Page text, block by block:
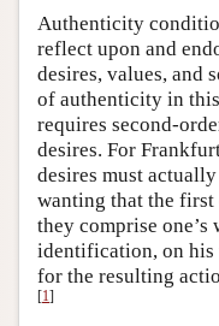
Authenticity
reflect upon and
desires, values, and
of authenticity in
requires second-
desires. For
desires must
wanting that the first
they comprise
identification, on his
for the resulting
[1]